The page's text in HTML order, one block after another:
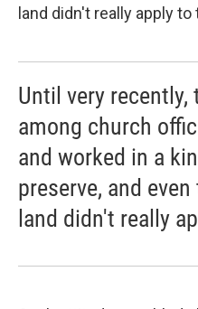
land didn't really apply
Until very recently,
among church
and worked in a
preserve, and
land didn't really